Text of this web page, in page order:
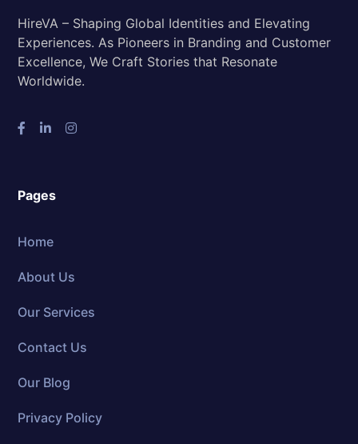
HireVA – Shaping Global Identities and Elevating
Experiences. As Pioneers in Branding and Customer
Excellence, We Craft Stories that Resonate
Worldwide.
Pages
Home
About Us
Our Services
Contact Us
Our Blog
Privacy Policy